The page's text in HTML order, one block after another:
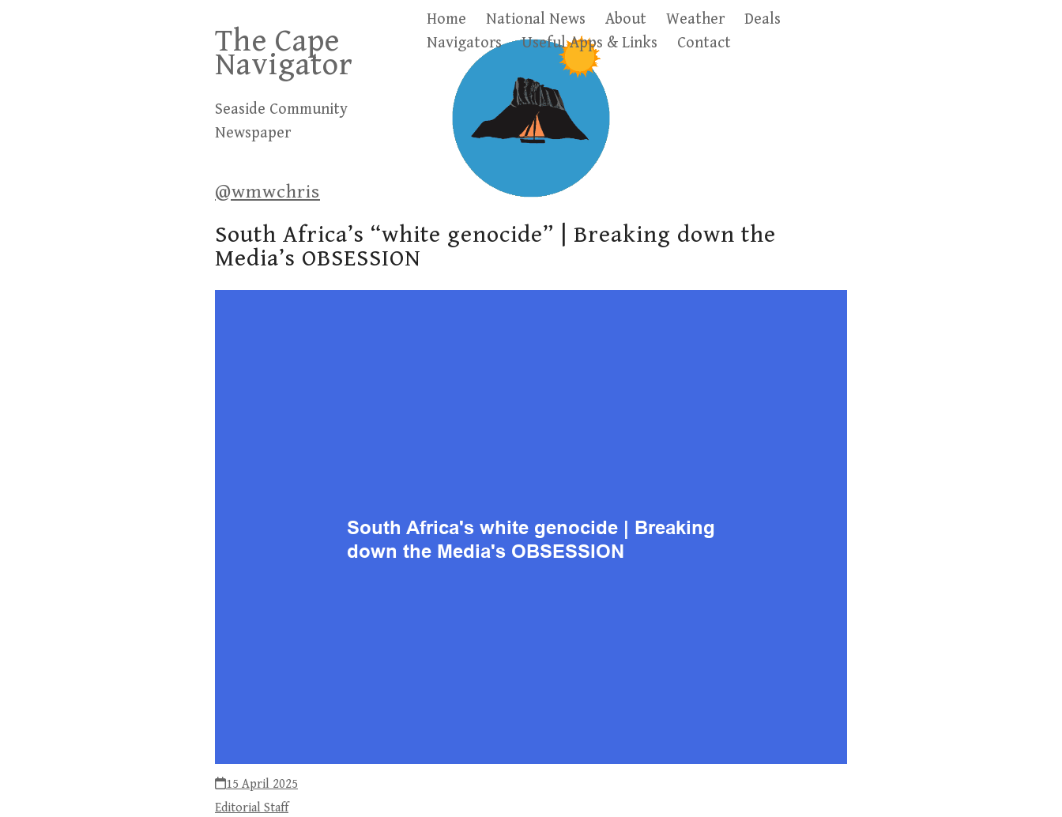
content
The Cape
Navigator
Seaside Community
Newspaper
Home National News About Weather
Deals
Navigators
Useful Apps & Links Contact
@wmwchris
South Africa’s “white genocide” | Breaking down the
Media’s OBSESSION
15 April 2025
Editorial Staff